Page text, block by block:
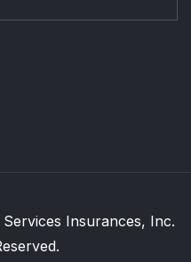
Insurances, Inc.